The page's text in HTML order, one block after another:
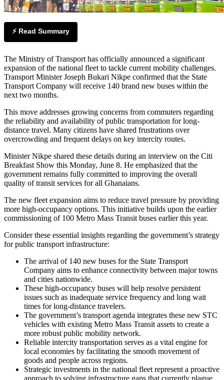
⚡ Read Summary
The Ministry of Transport has officially announced a significant
expansion of the national fleet to tackle current mobility challenges.
Transport Minister Joseph Bukari Nikpe confirmed that the State
Transport Company will receive 140 brand new buses within the
next two months.
This move addresses growing concerns from commuters regarding
the reliability and availability of public transportation for long-
distance travel. Many citizens have shared frustrations over
overcrowding and frequent delays on key intercity routes.
Minister Nikpe shared these details during an interview on the Citi
Breakfast Show this Monday, June 8. He emphasized that the
government remains fully committed to improving the overall
quality of transit services for all Ghanaians.
The new fleet expansion aims to reduce travel pressure by providing
more high-occupancy options. This initiative builds upon the earlier
commissioning of 100 Metro Mass Transit buses earlier this year.
Consider these essential insights regarding the government’s strategy
for public transport infrastructure:
The arrival of 140 new buses for the State Transport
Company aims to enhance connectivity between major towns
and cities nationwide.
These high-occupancy buses will help resolve persistent
issues such as inadequate service frequency and long wait
times for long-distance travelers.
The government’s transport agenda integrates these new STC
vehicles with existing Metro Mass Transit assets to create a
more robust public mobility network.
Reliable intercity transportation serves as a vital engine for
local economies by facilitating the smooth movement of
goods and people across regions.
Strategic investments in the national fleet represent a proactive
approach to solving infrastructure gaps that currently plague